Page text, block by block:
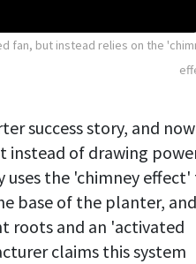
fan, but instead relies on the
success story, and now
instead of drawing
uses the 'chimney
base of the planter, and
roots and an 'activated
claims this system